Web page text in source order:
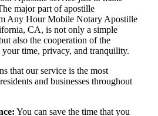
major part of apostille
Any Hour Mobile Notary Apostille
CA, is not only a simple
also the cooperation of the
your time, privacy, and tranquility.
that our service is the most
and businesses throughout
You can save the time that you